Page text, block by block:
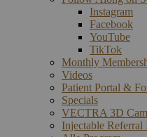
Instagram
Facebook
YouTube
TikTok
Monthly
Videos
Patient Portal &
Specials
VECTRA 3D
Injectable Referral